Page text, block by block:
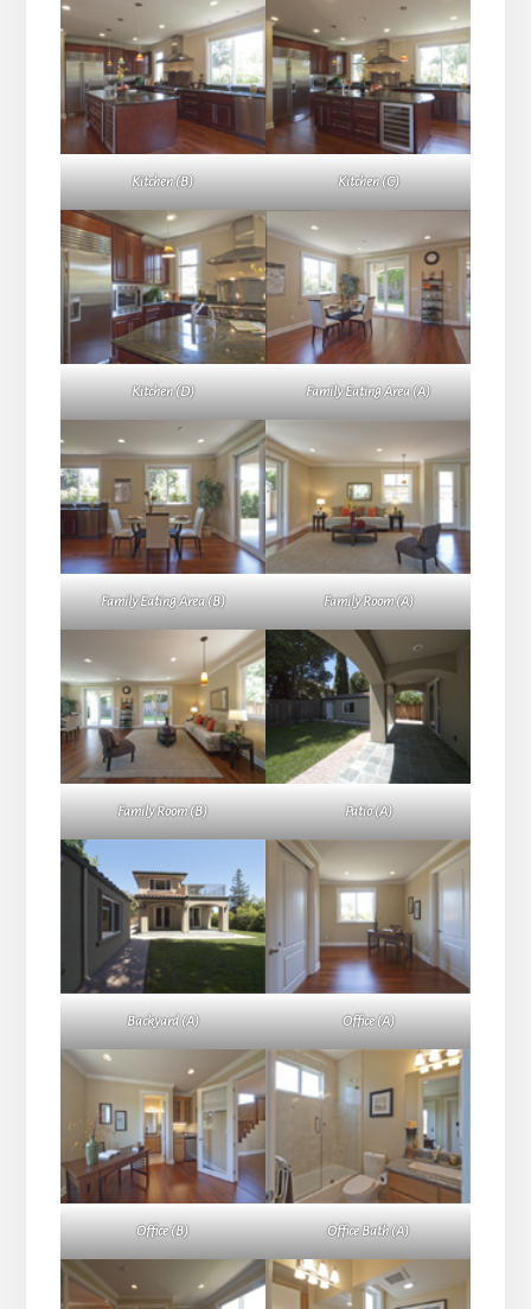
Kitchen (B) Kitchen (C)
Kitchen (D) Family Eating Area (A)
Family Eating Area (B) Family Room (A)
Family Room (B) Patio (A)
Backyard (A) Office (A)
Office (B) Office Bath (A)